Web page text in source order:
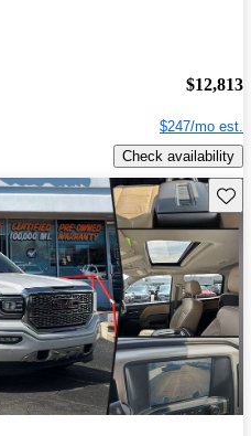
$12,813
$247/mo est.
Check availability